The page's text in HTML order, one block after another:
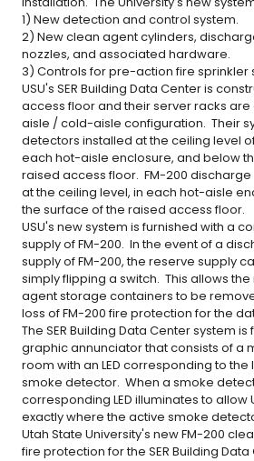
1) New detection and control system.
2) New clean agent cylinders,
nozzles, and associated hardware.
3) Controls for pre-action fire sprinkler
USU's SER Building Data Center is
access floor and their server racks
aisle / cold-aisle configuration. Their
detectors installed at the ceiling level
each hot-aisle enclosure, and below
raised access floor. FM-200
at the ceiling level, in each hot-aisle
the surface of the raised access floor.
USU's new system is furnished with a
supply of FM-200. In the event of a
supply of FM-200, the reserve supply
simply flipping a switch. This allows the
agent storage containers to be
loss of FM-200 fire protection for the
The SER Building Data Center system is
graphic annunciator that consists of a
room with an LED corresponding to
smoke detector. When a smoke
corresponding LED illuminates to allow
exactly where the active smoke
Utah State University's new FM-200
fire protection for the SER Building